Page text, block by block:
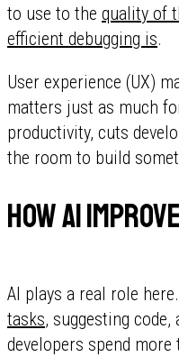
to use to the quality of
efficient debugging is.
User experience (UX)
matters just as much
productivity, cuts
the room to build
How AI
AI plays a real role
tasks, suggesting
developers spend